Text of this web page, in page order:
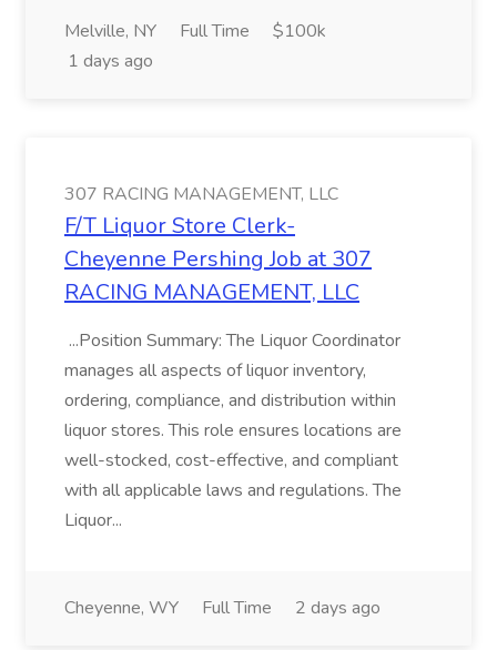
Melville, NY Full Time
$100k
1 days ago
307 RACING MANAGEMENT, LLC
F/T Liquor Store Clerk-
Cheyenne Pershing Job at 307
RACING MANAGEMENT, LLC
...Position Summary: The Liquor Coordinator
manages all aspects of liquor inventory,
ordering, compliance, and distribution within
liquor stores. This role ensures locations are
well-stocked, cost-effective, and compliant
with all applicable laws and regulations. The
Liquor...
Cheyenne, WY Full Time 2 days ago